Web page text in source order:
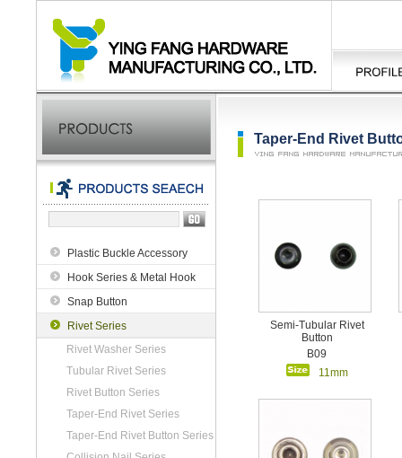
Plastic Buckle Accessory
Hook Series & Metal Hook
Snap Button
Rivet Series
Rivet Washer Series
Tubular Rivet Series
Rivet Button Series
Taper-End Rivet Series
Taper-End Rivet Button Series
Taper-End Rivet
Semi-Tubular Rivet
Button
B09
11mm